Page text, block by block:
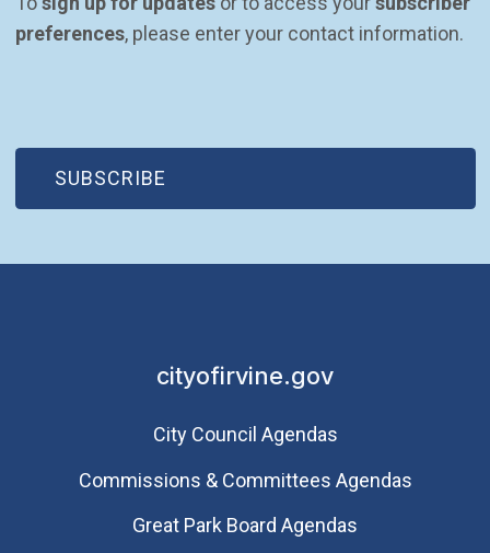
preferences, please enter your contact information.
SUBSCRIBE
(OPEN IN NEW WINDOW)
cityofirvine.gov
City Council Agendas
Commissions & Committees Agendas
Great Park Board Agendas